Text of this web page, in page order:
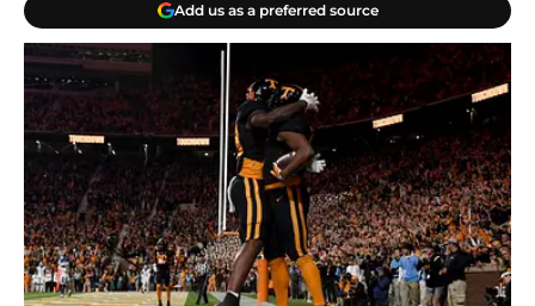
Add us as a preferred source